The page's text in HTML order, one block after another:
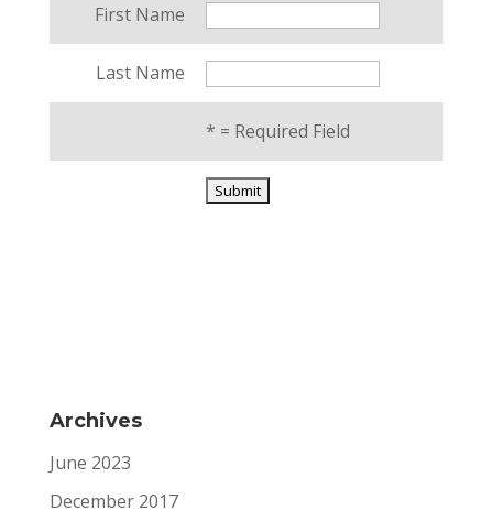
First Name
Last Name
* = Required Field
Archives
June 2023
December 2017